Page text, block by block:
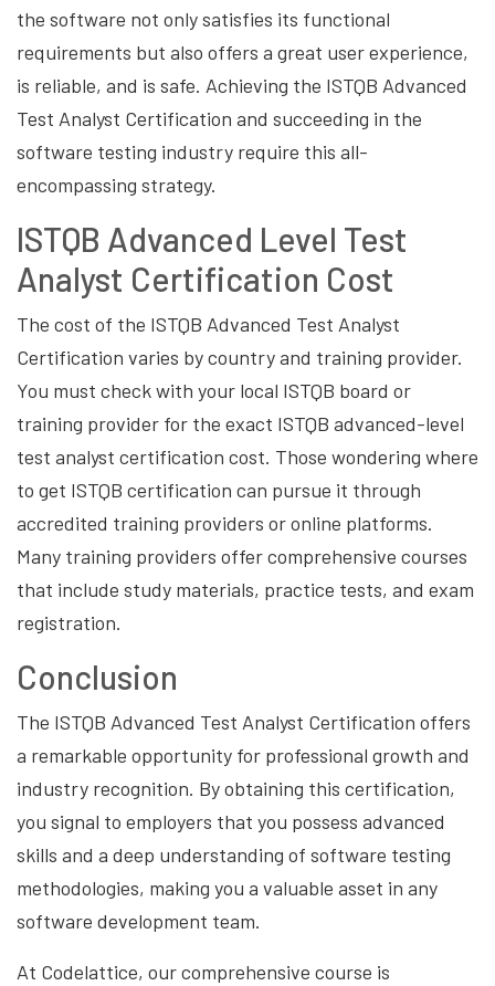
the software not only satisfies its functional
requirements but also offers a great user experience,
is reliable, and is safe. Achieving the ISTQB Advanced
Test Analyst Certification and succeeding in the
software testing industry require this all-
encompassing strategy.
ISTQB Advanced Level Test
Analyst Certification Cost
The cost of the ISTQB Advanced Test Analyst
Certification varies by country and training provider.
You must check with your local ISTQB board or
training provider for the exact ISTQB advanced-level
test analyst certification cost. Those wondering where
to get ISTQB certification can pursue it through
accredited training providers or online platforms.
Many training providers offer comprehensive courses
that include study materials, practice tests, and exam
registration.
Conclusion
The ISTQB Advanced Test Analyst Certification offers
a remarkable opportunity for professional growth and
industry recognition. By obtaining this certification,
you signal to employers that you possess advanced
skills and a deep understanding of software testing
methodologies, making you a valuable asset in any
software development team.
At Codelattice, our comprehensive course is